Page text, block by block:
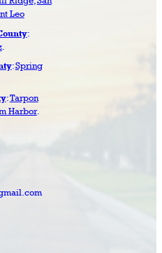
Leo
:
.
:Spring
:Tarpon
Harbor.